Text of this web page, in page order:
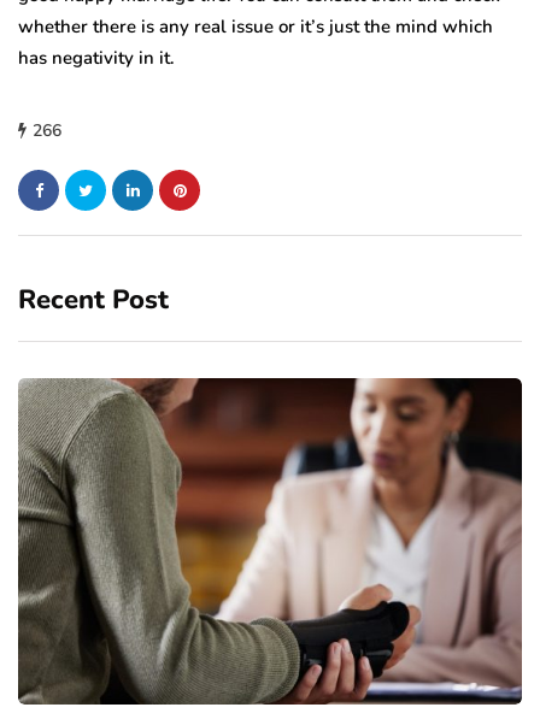
whether there is any real issue or it’s just the mind which
has negativity in it.
266
Recent Post